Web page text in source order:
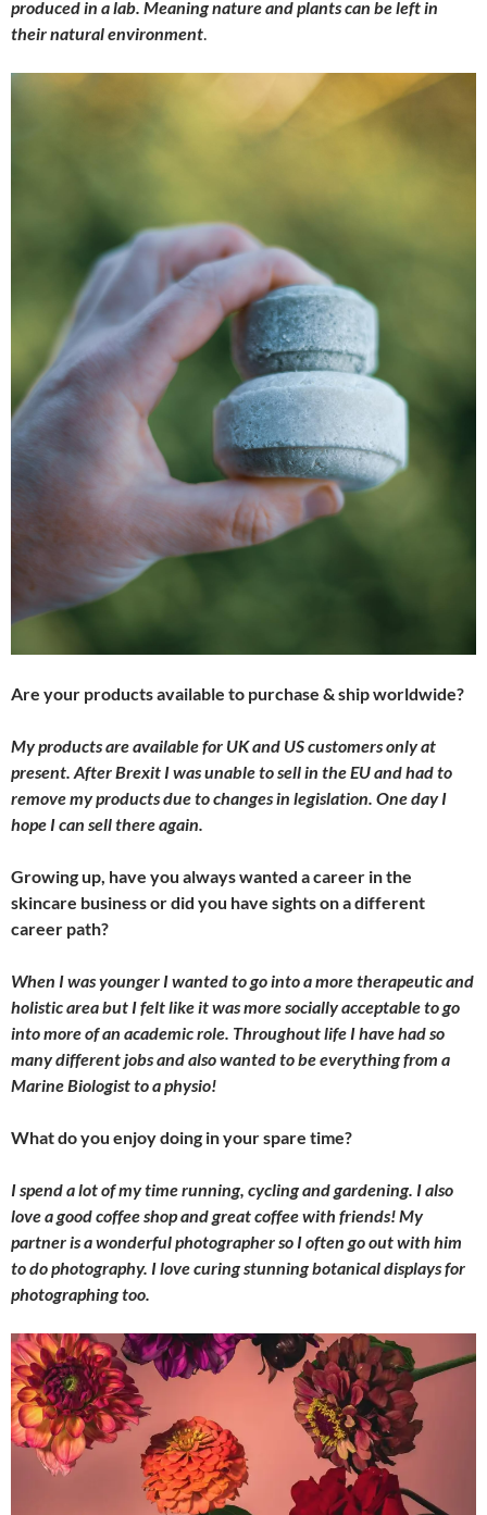
produced in a lab. Meaning nature and plants can be left in
their natural environment
Are your products available to purchase & ship worldwide?
My products are available for UK and US customers only at
present. After Brexit I was unable to sell in the EU and had to
remove my products due to changes in legislation. One day I
hope I can sell there again.
Growing up, have you always wanted a career in the
skincare business or did you have sights on a different
career path?
When I was younger I wanted to go into a more therapeutic and
holistic area but I felt like it was more socially acceptable to go
into more of an academic role. Throughout life I have had so
many different jobs and also wanted to be everything from a
Marine Biologist to a physio!
What do you enjoy doing in your spare time?
I spend a lot of my time running, cycling and gardening. I also
love a good coffee shop and great coffee with friends! My
partner is a wonderful photographer so I often go out with him
to do photography. I love curing stunning botanical displays for
photographing too.